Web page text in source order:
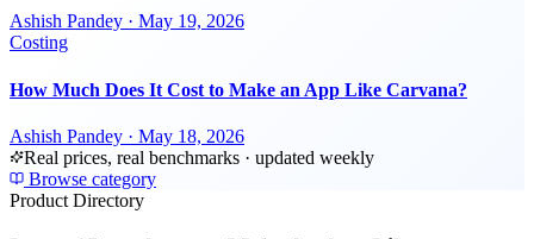
Ashish Pandey · May 19, 2026
Costing
How Much Does It Cost to Make an App Like Carvana?
Ashish Pandey · May 18, 2026
Real prices, real benchmarks · updated weekly
Browse category
Product Directory